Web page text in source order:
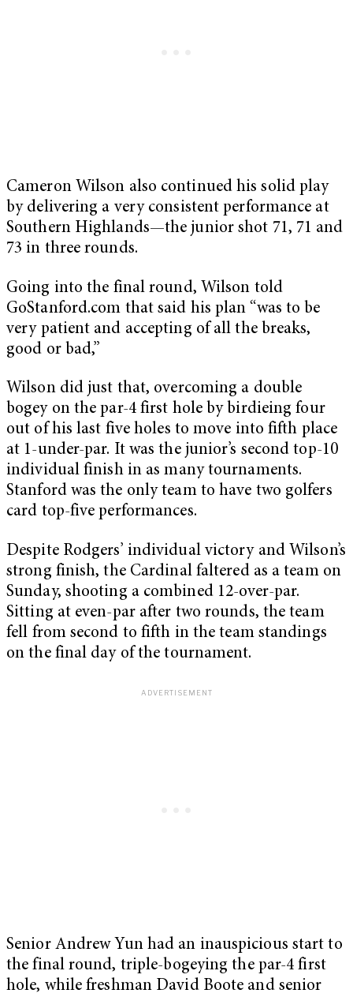
Cameron Wilson also continued his solid play
by delivering a very consistent performance at
Southern Highlands—the junior shot 71, 71 and
73 in three rounds.
Going into the final round, Wilson told
GoStanford.com that said his plan “was to be
very patient and accepting of all the breaks,
good or bad,”
Wilson did just that, overcoming a double
bogey on the par-4 first hole by birdieing four
out of his last five holes to move into fifth place
at 1-under-par. It was the junior’s second top-10
individual finish in as many tournaments.
Stanford was the only team to have two golfers
card top-five performances.
Despite Rodgers’ individual victory and Wilson’s
strong finish, the Cardinal faltered as a team on
Sunday, shooting a combined 12-over-par.
Sitting at even-par after two rounds, the team
fell from second to fifth in the team standings
on the final day of the tournament.
Senior Andrew Yun had an inauspicious start to
the final round, triple-bogeying the par-4 first
hole, while freshman David Boote and senior